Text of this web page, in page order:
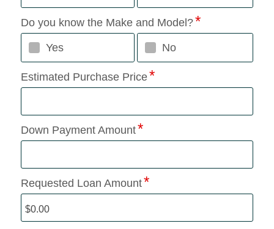
Do you know the Make and Model?
Yes No
Estimated Purchase Price
Down Payment Amount
Requested Loan Amount